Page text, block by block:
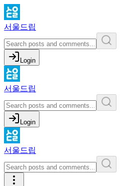
서울드립
Login
서울드립
Login
서울드립